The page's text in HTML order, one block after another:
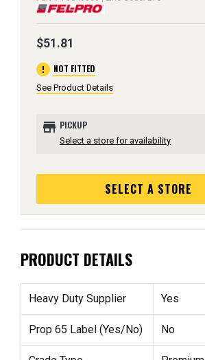
$51.81
error NOT FITTED
See Product Details
store PICKUP
Select a store for availability
SELECT A STORE
PRODUCT DETAILS
Heavy Duty Supplier Yes
Prop 65 Label (Yes/No) No